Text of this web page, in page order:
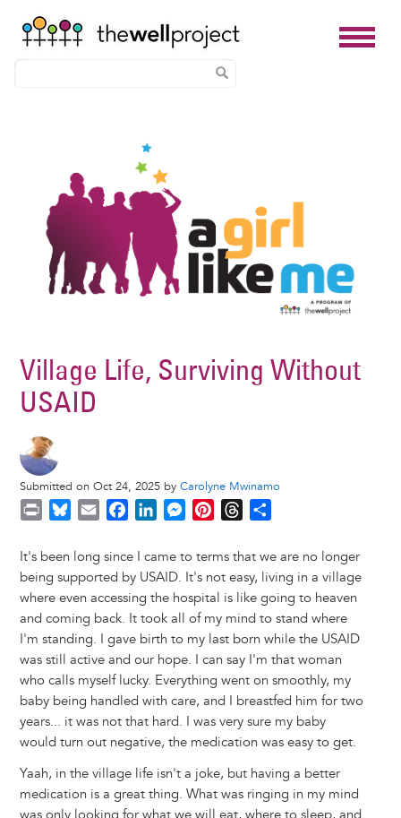
Village Life, Surviving Without
USAID
Submitted on Oct 24, 2025 by Carolyne Mwinamo
i
n
t
u
e
s
k
y
a
i
l
c
e
b
o
o
k
n
k
e
d
I
n
M
s
s
e
n
g
e
r
n
t
e
r
e
s
t
r
e
a
d
s
a
r
e
It's been long since I came to terms that we are no longer
being supported by USAID. It's not easy, living in a village
where even accessing the hospital is like going to heaven
and coming back. It took all of my mind to stand where
I'm standing. I gave birth to my last born while the USAID
was still active and our hope. I can say I'm that woman
who calls myself lucky. Everything went on smoothly, my
baby being handled with care, and I breastfed him for two
years... it was not that hard. I was very sure my baby
would turn out negative, the medication was easy to get.
Yaah, in the village life isn't a joke, but having a better
medication is a great thing. What was ringing in my mind